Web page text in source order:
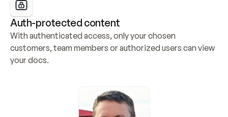
Auth-protected content
With authenticated access, only your chosen
customers, team members or authorized users can view
your docs.